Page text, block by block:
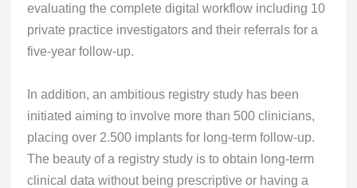
evaluating the complete digital workflow including 10
private practice investigators and their referrals for a
five-year follow-up.
In addition, an ambitious registry study has been
initiated aiming to involve more than 500 clinicians,
placing over 2.500 implants for long-term follow-up.
The beauty of a registry study is to obtain long-term
clinical data without being prescriptive or having a